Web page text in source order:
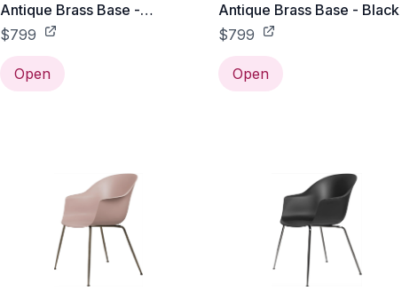
Antique Brass Base -
Alabaster White
$799
Open
Antique Brass Base - Black
$799
Open